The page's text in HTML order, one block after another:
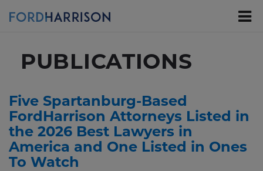
PUBLICATIONS
Five Spartanburg-Based
FordHarrison Attorneys Listed in
the 2026 Best Lawyers in
America and One Listed in Ones
To Watch